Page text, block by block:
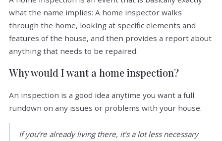
what the name implies: A home inspector walks
through the home, looking at specific elements and
features of the house, and then provides a report about
anything that needs to be repaired.
Why would I want a home inspection?
An inspection is a good idea anytime you want a full
rundown on any issues or problems with your house.
If you’re already living there, it’s a lot less necessary